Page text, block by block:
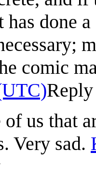
has done
comic
Reply
of us that
Very sad.